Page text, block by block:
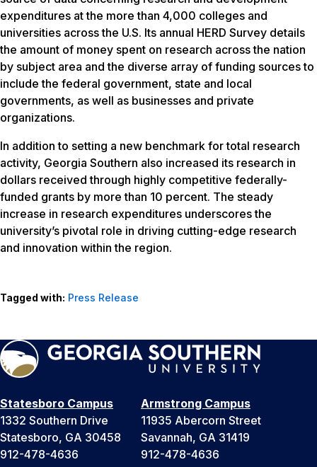
expenditures at the more than 4,000 colleges and
universities across the U.S. Its annual HERD Survey details
the amount of money spent on research across the nation
by subject area and the diverse array of funding sources to
include the federal government, state and local
governments, as well as businesses and private
organizations.
In addition to setting a new benchmark for total research
activity, Georgia Southern also increased its research in
dollars received through highly competitive federally-
funded grants by more than 10 percent. The steady
increase in research expenditures underscores the
university’s pivotal role in driving cutting-edge research
and innovation within the region.
Tagged with: Press Release
Statesboro Campus
1332 Southern Drive
Statesboro, GA 30458
912-478-4636
Armstrong Campus
11935 Abercorn Street
Savannah, GA 31419
912-478-4636